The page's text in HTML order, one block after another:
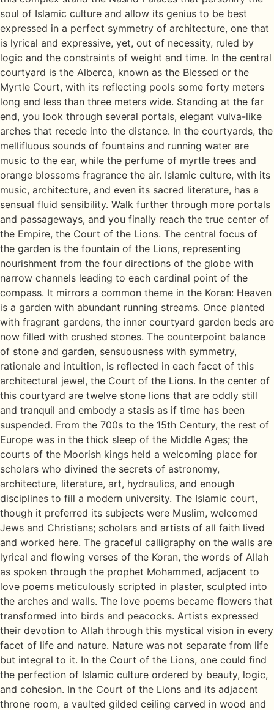
soul of Islamic culture and allow its genius to be best
expressed in a perfect symmetry of architecture, one that
is lyrical and expressive, yet, out of necessity, ruled by
logic and the constraints of weight and time. In the central
courtyard is the Alberca, known as the Blessed or the
Myrtle Court, with its reflecting pools some forty meters
long and less than three meters wide. Standing at the far
end, you look through several portals, elegant vulva-like
arches that recede into the distance. In the courtyards, the
mellifluous sounds of fountains and running water are
music to the ear, while the perfume of myrtle trees and
orange blossoms fragrance the air. Islamic culture, with its
music, architecture, and even its sacred literature, has a
sensual fluid sensibility. Walk further through more portals
and passageways, and you finally reach the true center of
the Empire, the Court of the Lions. The central focus of
the garden is the fountain of the Lions, representing
nourishment from the four directions of the globe with
narrow channels leading to each cardinal point of the
compass. It mirrors a common theme in the Koran: Heaven
is a garden with abundant running streams. Once planted
with fragrant gardens, the inner courtyard garden beds are
now filled with crushed stones. The counterpoint balance
of stone and garden, sensuousness with symmetry,
rationale and intuition, is reflected in each facet of this
architectural jewel, the Court of the Lions. In the center of
this courtyard are twelve stone lions that are oddly still
and tranquil and embody a stasis as if time has been
suspended. From the 700s to the 15th Century, the rest of
Europe was in the thick sleep of the Middle Ages; the
courts of the Moorish kings held a welcoming place for
scholars who divined the secrets of astronomy,
architecture, literature, art, hydraulics, and enough
disciplines to fill a modern university. The Islamic court,
though it preferred its subjects were Muslim, welcomed
Jews and Christians; scholars and artists of all faith lived
and worked here. The graceful calligraphy on the walls are
lyrical and flowing verses of the Koran, the words of Allah
as spoken through the prophet Mohammed, adjacent to
love poems meticulously scripted in plaster, sculpted into
the arches and walls. The love poems became flowers that
transformed into birds and peacocks. Artists expressed
their devotion to Allah through this mystical vision in every
facet of life and nature. Nature was not separate from life
but integral to it. In the Court of the Lions, one could find
the perfection of Islamic culture ordered by beauty, logic,
and cohesion. In the Court of the Lions and its adjacent
throne room, a vaulted gilded ceiling carved in wood and